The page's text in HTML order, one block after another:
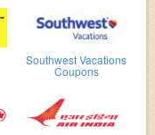
Southwest Vacations
Coupons